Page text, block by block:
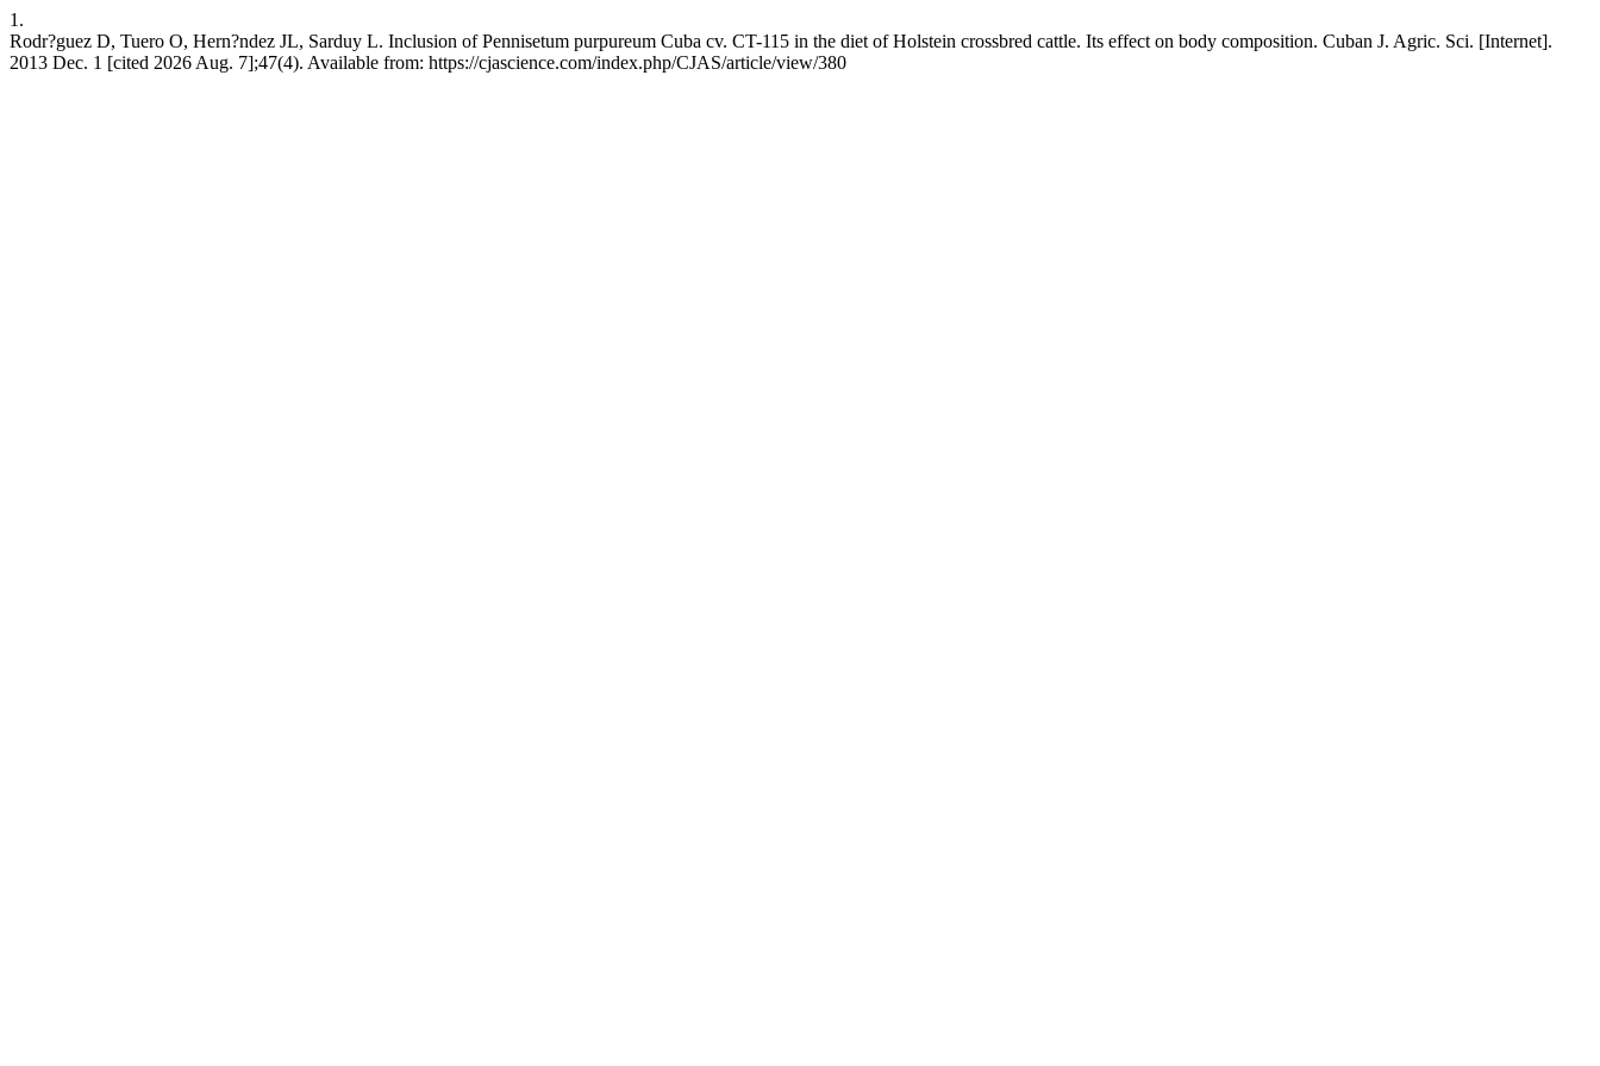
1.
Rodr?guez D, Tuero O, Hern?ndez JL, Sarduy L. Inclusion of Pennisetum purpureum Cuba cv. CT-115 in the diet of Holstein crossbred cattle. Its effect on body composition. Cuban J. Agric. Sci. [Internet].
2013 Dec. 1 [cited 2026 Aug. 7];47(4). Available from: https://cjascience.com/index.php/CJAS/article/view/380